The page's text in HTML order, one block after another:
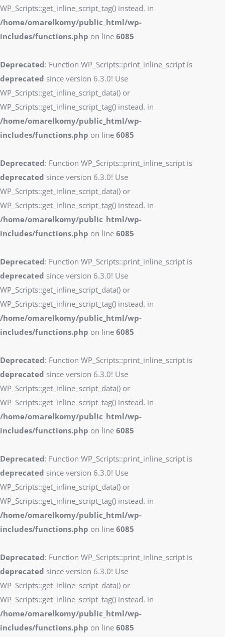
WP_Scripts::get_inline_script_tag() instead. in
/home/omarelkomy/public_html/wp-
includes/functions.php on line 6085
Deprecated: Function WP_Scripts::print_inline_script is
deprecated since version 6.3.0! Use
WP_Scripts::get_inline_script_data() or
WP_Scripts::get_inline_script_tag() instead. in
/home/omarelkomy/public_html/wp-
includes/functions.php on line 6085
Deprecated: Function WP_Scripts::print_inline_script is
deprecated since version 6.3.0! Use
WP_Scripts::get_inline_script_data() or
WP_Scripts::get_inline_script_tag() instead. in
/home/omarelkomy/public_html/wp-
includes/functions.php on line 6085
Deprecated: Function WP_Scripts::print_inline_script is
deprecated since version 6.3.0! Use
WP_Scripts::get_inline_script_data() or
WP_Scripts::get_inline_script_tag() instead. in
/home/omarelkomy/public_html/wp-
includes/functions.php on line 6085
Deprecated: Function WP_Scripts::print_inline_script is
deprecated since version 6.3.0! Use
WP_Scripts::get_inline_script_data() or
WP_Scripts::get_inline_script_tag() instead. in
/home/omarelkomy/public_html/wp-
includes/functions.php on line 6085
Deprecated: Function WP_Scripts::print_inline_script is
deprecated since version 6.3.0! Use
WP_Scripts::get_inline_script_data() or
WP_Scripts::get_inline_script_tag() instead. in
/home/omarelkomy/public_html/wp-
includes/functions.php on line 6085
Deprecated: Function WP_Scripts::print_inline_script is
deprecated since version 6.3.0! Use
WP_Scripts::get_inline_script_data() or
WP_Scripts::get_inline_script_tag() instead. in
/home/omarelkomy/public_html/wp-
includes/functions.php on line 6085